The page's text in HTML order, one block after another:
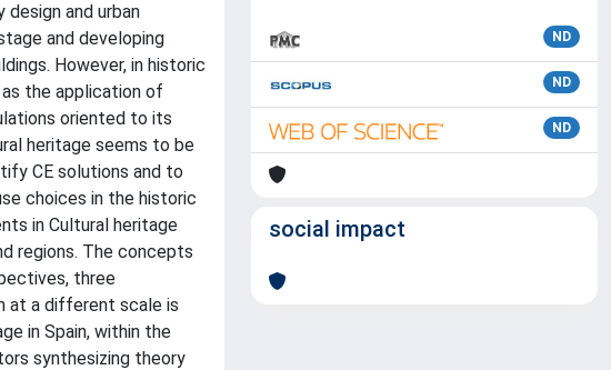
and urban
and developing
However, in historic
the application of
oriented to its
heritage seems to be
CE solutions and to
choices in the historic
in Cultural heritage
regions. The concepts
three
at a different scale is
in Spain, within the
synthesizing theory
ND
ND
ND
social impact